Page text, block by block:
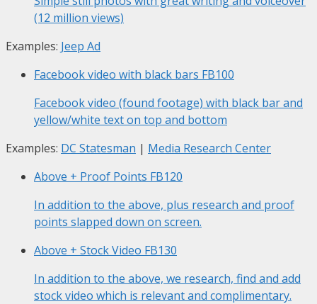
(12 million views)
Examples: Jeep Ad
Facebook video with black bars FB100
Facebook video (found footage) with black bar and
yellow/white text on top and bottom
Examples: DC Statesman | Media Research Center
Above + Proof Points FB120
In addition to the above, plus research and proof
points slapped down on screen.
Above + Stock Video FB130
In addition to the above, we research, find and add
stock video which is relevant and complimentary.